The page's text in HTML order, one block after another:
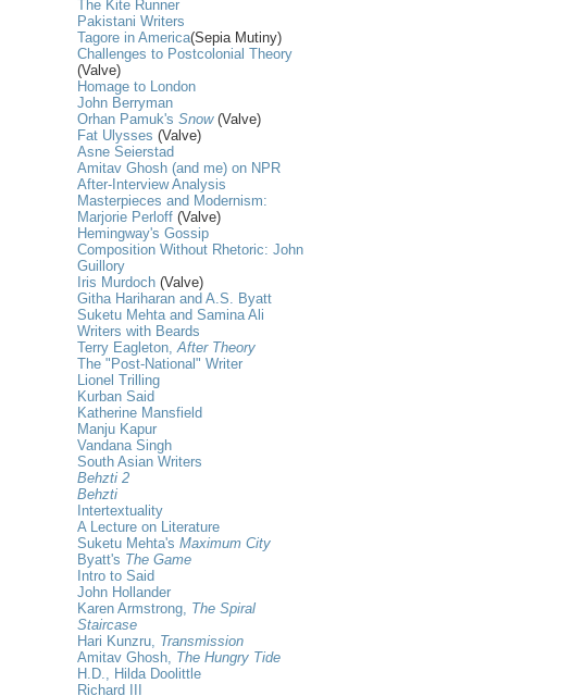
The Kite Runner
Pakistani Writers
Tagore in America(Sepia Mutiny)
Challenges to Postcolonial Theory
(Valve)
Homage to London
John Berryman
Orhan Pamuk's Snow(Valve)
Fat Ulysses (Valve)
Asne Seierstad
Amitav Ghosh (and me) on NPR
After-Interview Analysis
Masterpieces and Modernism:
Marjorie Perloff (Valve)
Hemingway's Gossip
Composition Without Rhetoric: John
Guillory
Iris Murdoch (Valve)
Githa Hariharan and A.S. Byatt
Suketu Mehta and Samina Ali
Writers with Beards
Terry Eagleton, After Theory
The "Post-National" Writer
Lionel Trilling
Kurban Said
Katherine Mansfield
Manju Kapur
Vandana Singh
South Asian Writers
Behzti 2
Behzti
Intertextuality
A Lecture on Literature
Suketu Mehta's Maximum City
Byatt's The Game
Intro to Said
John Hollander
Karen Armstrong, The Spiral
Staircase
Hari Kunzru, Transmission
Amitav Ghosh, The Hungry Tide
H.D., Hilda Doolittle
Richard III